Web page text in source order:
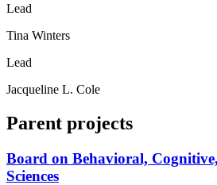
Lead
Tina Winters
Lead
Jacqueline L. Cole
Parent projects
Board on Behavioral,
Sciences